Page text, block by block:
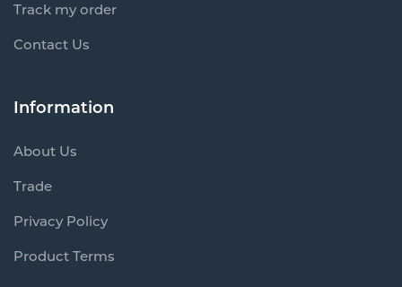
Track my order
Contact Us
Information
About Us
Trade
Privacy Policy
Product Terms